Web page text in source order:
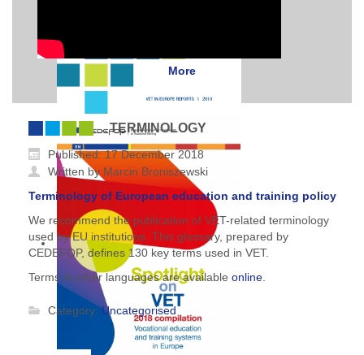
More
TERMINOLOGY
Published: 17 December 2018
Written by Marcin Broniszewski
Terminology of European education and training policy
We recommend the publication of VET-related terminology
used by EU institutions. This glossary, prepared by
CEDEFOP, defines 130 key terms used in VET.
Terms in other languages are available online.
Category:Uncategorised